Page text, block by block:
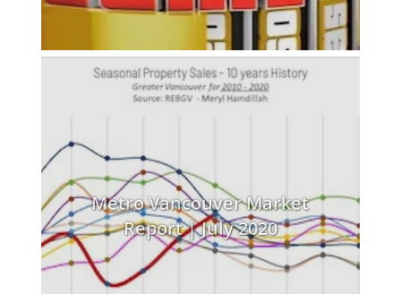
Metro Vancouver Market
Report | July 2020